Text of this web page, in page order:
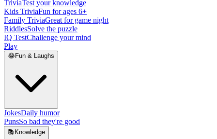
TriviaTest your knowledge
Kids TriviaFun for ages 6+
Family TriviaGreat for game night
RiddlesSolve the puzzle
IQ TestChallenge your mind
Play
😂Fun & Laughs
JokesDaily humor
PunsSo bad they're good
📚 Knowledge